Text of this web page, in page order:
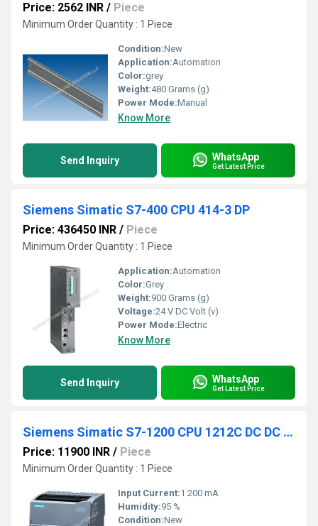
Price: 2562 INR / Piece
Minimum Order Quantity : 1 Piece
Condition:New
Application:Automation
Color:grey
Weight:480 Grams (g)
Power Mode:Manual
Know More
Send Inquiry WhatsApp
Get Latest Price
Siemens Simatic S7-400 CPU 414-3 DP
Price: 436450 INR / Piece
Minimum Order Quantity : 1 Piece
Application:Automation
Color:Grey
Weight:900 Grams (g)
Voltage:24 V DC Volt (v)
Power Mode:Electric
Know More
Send Inquiry WhatsApp
Get Latest Price
Siemens Simatic S7-1200 CPU 1212C DC DC DC
Price: 11900 INR / Piece
Minimum Order Quantity : 1 Piece
Input Current:1 200 mA
Humidity:95 %
Condition:New